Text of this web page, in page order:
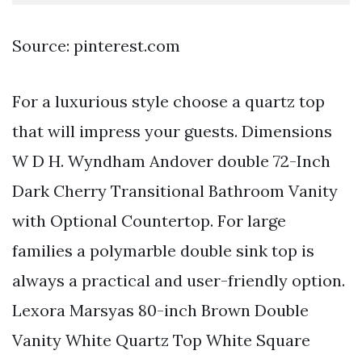
Source: pinterest.com
For a luxurious style choose a quartz top
that will impress your guests. Dimensions
W D H. Wyndham Andover double 72-Inch
Dark Cherry Transitional Bathroom Vanity
with Optional Countertop. For large
families a polymarble double sink top is
always a practical and user-friendly option.
Lexora Marsyas 80-inch Brown Double
Vanity White Quartz Top White Square